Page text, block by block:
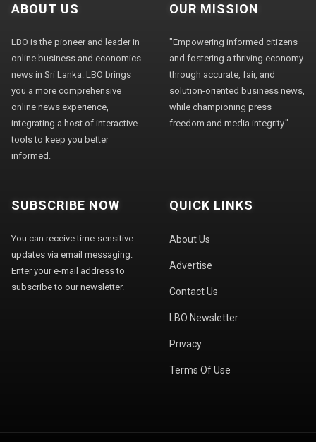
ABOUT US
LBO is the pioneer and leader in
online business and economics
news in Sri Lanka. LBO brings
you a more comprehensive
online news experience,
integrating a host of interactive
tools to keep you better
informed.
OUR MISSION
"Empowering informed citizens
and fostering a thriving economy
through accurate, fair, and
solution-oriented business news,
while championing press
freedom and media integrity."
SUBSCRIBE NOW
You can receive time-sensitive
updates via email messaging.
Enter your e-mail address to
subscribe to our newsletter.
QUICK LINKS
About Us
Advertise
Contact Us
LBO Newsletter
Privacy
Terms Of Use